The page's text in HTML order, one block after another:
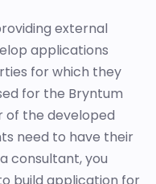
external
applications
for which they
for the Bryntum
of the developed
need to have their
consultant, you